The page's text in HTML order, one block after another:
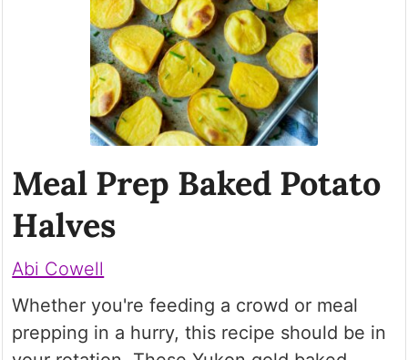
Meal Prep Baked Potato
Halves
Abi Cowell
Whether you're feeding a crowd or meal
prepping in a hurry, this recipe should be in